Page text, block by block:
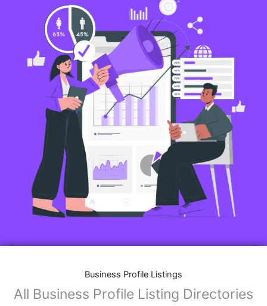
Business Profile Listings
All Business Profile Listing Directories